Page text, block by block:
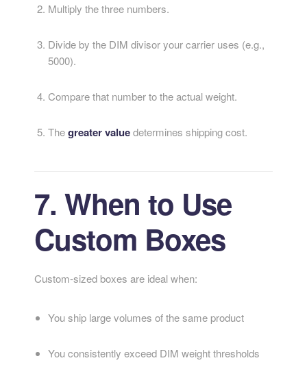
Multiply the three numbers.
Divide by the DIM divisor your carrier uses (e.g.,
5000).
Compare that number to the actual weight.
Thegreater valuedetermines shipping cost.
7. When to Use
Custom Boxes
Custom-sized boxes are ideal when:
You ship large volumes of the same product
You consistently exceed DIM weight thresholds